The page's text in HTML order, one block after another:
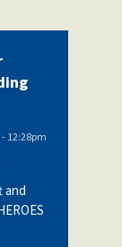
12:28pm
and